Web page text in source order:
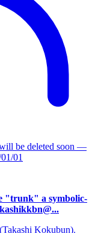
be deleted soon —
01
"trunk" a symbolic-
Kokubun).